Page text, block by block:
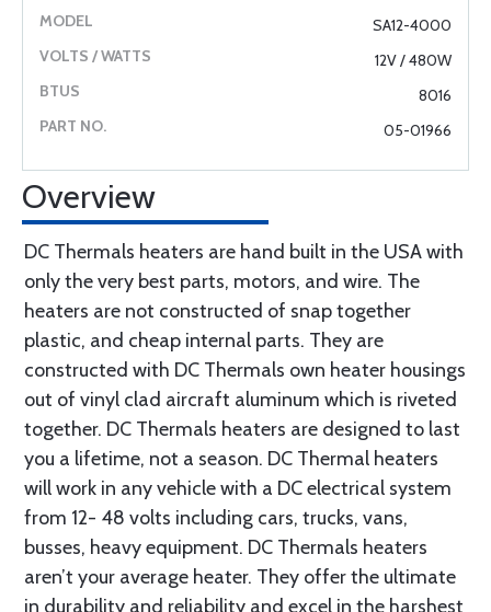
SA12-4000
12V / 480W
8016
05-01966
Overview
DC Thermals heaters are hand built in the USA with
only the very best parts, motors, and wire. The
heaters are not constructed of snap together
plastic, and cheap internal parts. They are
constructed with DC Thermals own heater housings
out of vinyl clad aircraft aluminum which is riveted
together. DC Thermals heaters are designed to last
you a lifetime, not a season. DC Thermal heaters
will work in any vehicle with a DC electrical system
from 12- 48 volts including cars, trucks, vans,
busses, heavy equipment. DC Thermals heaters
aren’t your average heater. They offer the ultimate
in durability and reliability and excel in the harshest